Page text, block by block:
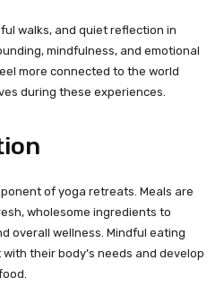
walks, and quiet reflection in
mindfulness, and emotional
more connected to the world
during these experiences.
of yoga retreats. Meals are
wholesome ingredients to
overall wellness. Mindful eating
their body’s needs and develop